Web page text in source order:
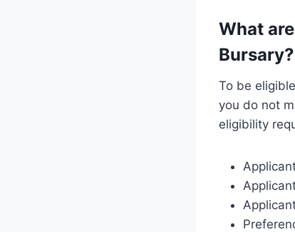
What
Bursary?
To be
you do not
eligibility